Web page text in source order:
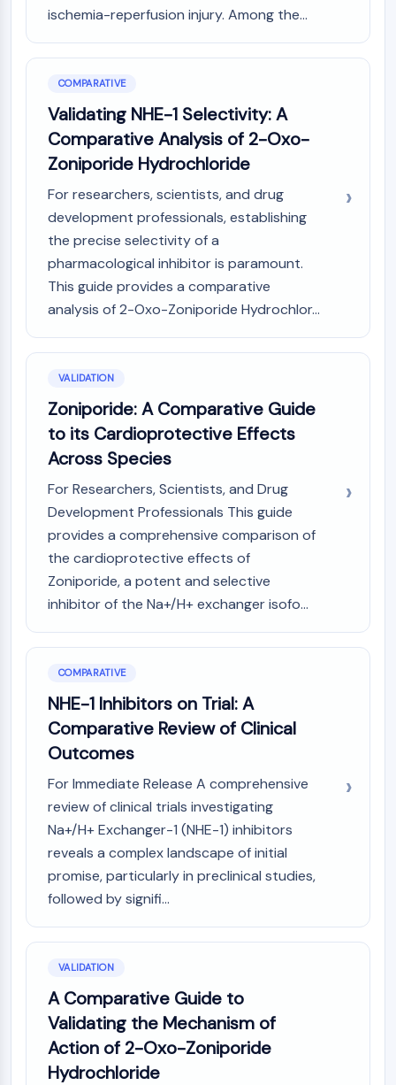
Arginase
IFNAR
PGE synthase
FKBP
IRAK
PD-1/PD-L1
Aryl Hydrocarbon Receptor
Complement System
STING
CCR
NOD-like Receptor (NLR)
Glucocorticoid Receptor
NO Synthase
Histamine Receptor
Interleukin Related
Reactive Oxygen Species (ROS)
APOPTOSIS
Apoptosis
Necrotic Cell DeathSynonyms: Necrosis
Ferroptosis
Mitochondria-dependent Pathway
Extrinsic PathwaySynonyms: Death
Apoptosis
NEURONAL SIGNALING
Neuronal Signaling
Slit Proteins
Dihydroceramide Desaturase 1 (DES1)
Dimethylargininase (DDAH)
Legumain
Olfactory Receptor
Calcineurin
Adenosine Kinase
Choline Kinase
GPR139
OGT
Prion Protein
ischemia-reperfusion injury. Among the...
COMPARATIVE
Validating NHE-1 Selectivity: A
Comparative Analysis of 2-Oxo-
Zoniporide Hydrochloride
For researchers, scientists, and drug
development professionals, establishing
the precise selectivity of a
pharmacological inhibitor is paramount.
This guide provides a comparative
analysis of 2-Oxo-Zoniporide Hydrochlor...
VALIDATION
Zoniporide: A Comparative Guide
to its Cardioprotective Effects
Across Species
For Researchers, Scientists, and Drug
Development Professionals This guide
provides a comprehensive comparison of
the cardioprotective effects of
Zoniporide, a potent and selective
inhibitor of the Na+/H+ exchanger isofo...
COMPARATIVE
NHE-1 Inhibitors on Trial: A
Comparative Review of Clinical
Outcomes
For Immediate Release A comprehensive
review of clinical trials investigating
Na+/H+ Exchanger-1 (NHE-1) inhibitors
reveals a complex landscape of initial
promise, particularly in preclinical studies,
followed by signifi...
VALIDATION
A Comparative Guide to
Validating the Mechanism of
Action of 2-Oxo-Zoniporide
Hydrochloride